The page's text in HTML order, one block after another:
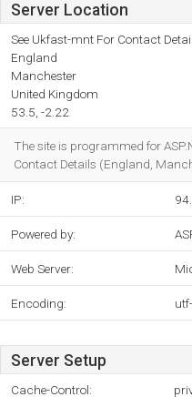
Server Location
See Ukfast-mnt For Contact
England
Manchester
United Kingdom
53.5, -2.22
The site is programmed for
Contact Details (England,
IP:
Powered by:
Web Server:
Encoding:
Server Setup
Cache-Control: